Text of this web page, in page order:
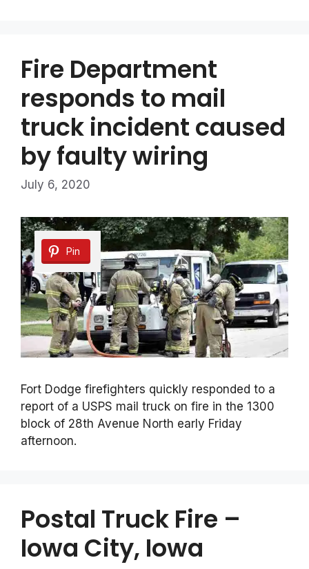
Fire Department
responds to mail
truck incident caused
by faulty wiring
July 6, 2020
Pin
Fort Dodge firefighters quickly responded to a
report of a USPS mail truck on fire in the 1300
block of 28th Avenue North early Friday
afternoon.
Postal Truck Fire –
Iowa City, Iowa